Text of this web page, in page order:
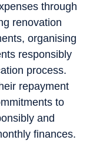
through
renovation
organising
responsibly
process.
repayment
to
and
finances.